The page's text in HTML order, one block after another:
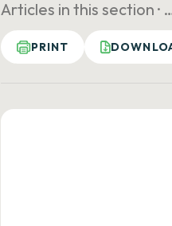
Articles in this section ·
PRINT